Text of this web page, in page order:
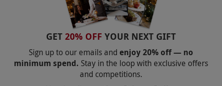
GET 20% OFF YOUR NEXT GIFT
Sign up to our emails and enjoy 20% off — no
minimum spend. Stay in the loop with exclusive offers
and competitions.